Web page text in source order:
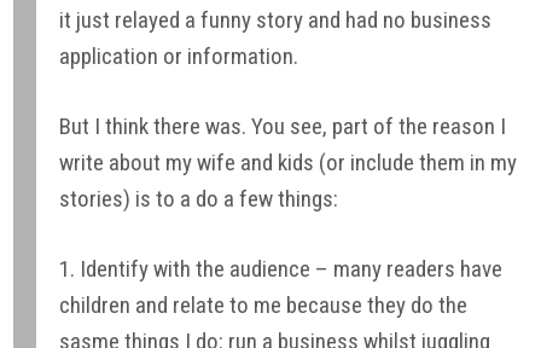
it just relayed a funny story and had no business
application or information.
But I think there was. You see, part of the reason I
write about my wife and kids (or include them in my
stories) is to a do a few things:
1. Identify with the audience – many readers have
children and relate to me because they do the
sasme things I do: run a business whilst juggling